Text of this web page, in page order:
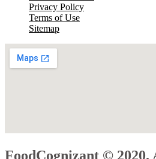
Privacy Policy
Terms of Use
Sitemap
FoodCognizant © 2020.